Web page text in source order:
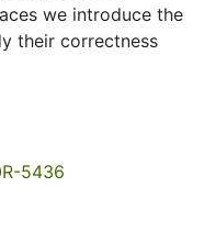
we introduce the
their correctness
5436